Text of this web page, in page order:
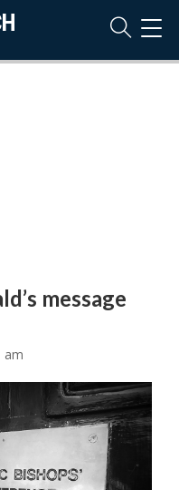
message
am